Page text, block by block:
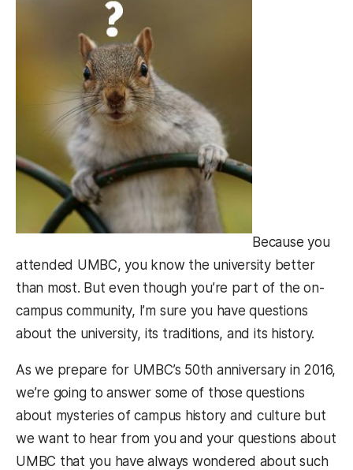
Because you
attended UMBC, you know the university better
than most. But even though you’re part of the on-
campus community, I’m sure you have questions
about the university, its traditions, and its history.
As we prepare for UMBC’s 50th anniversary in 2016,
we’re going to answer some of those questions
about mysteries of campus history and culture but
we want to hear from you and your questions about
UMBC that you have always wondered about such